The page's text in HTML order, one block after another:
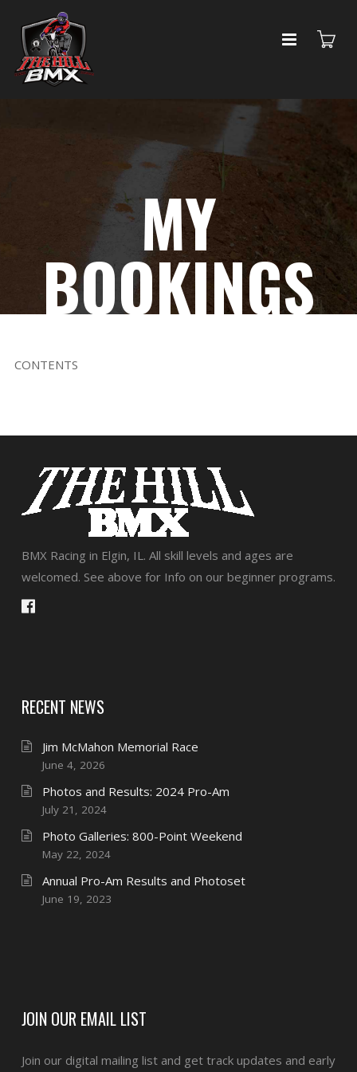
MY
BOOKINGS
CONTENTS
BMX Racing in Elgin, IL. All skill levels and ages are
welcomed. See above for Info on our beginner programs.
RECENT NEWS
Jim McMahon Memorial Race
June 4, 2026
Photos and Results: 2024 Pro-Am
July 21, 2024
Photo Galleries: 800-Point Weekend
May 22, 2024
Annual Pro-Am Results and Photoset
June 19, 2023
JOIN OUR EMAIL LIST
Join our digital mailing list and get track updates and early